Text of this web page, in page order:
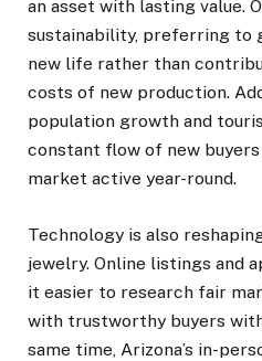
an asset with lasting value.
sustainability, preferring to
new life rather than
costs of new production.
population growth and
constant flow of new
market active year-round.
Technology is also
jewelry. Online listings and
it easier to research fair
with trustworthy buyers
same time, Arizona’s in-